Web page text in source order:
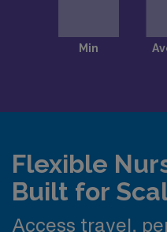
Flexible
Built for
Access travel,